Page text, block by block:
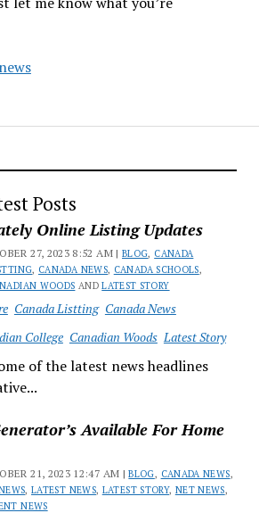
Posts
Online Listing Updates
27, 2023 8:52 AM |BLOG, CANADA
, CANADA NEWS, CANADA SCHOOLS,
WOODS ANDLATEST STORY
Canada Listting Canada News
College Canadian Woods Latest Story
of the latest news headlines
Available For Home
21, 2023 12:47 AM |BLOG, CANADA NEWS,
,LATEST NEWS, LATEST STORY, NET NEWS,
NEWS
Japan
in
of
Key
Points